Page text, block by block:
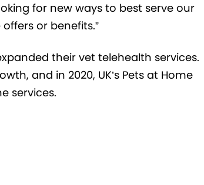
for new ways to best serve our
or benefits.”
their vet telehealth services.
and in 2020, UK’s Pets at Home
services.